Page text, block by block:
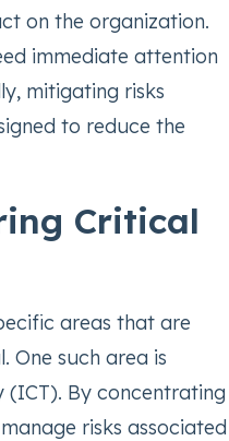
on the organization.
immediate attention
mitigating risks
to reduce the
Critical
areas that are
One such area is
(ICT). By concentrating
risks associated